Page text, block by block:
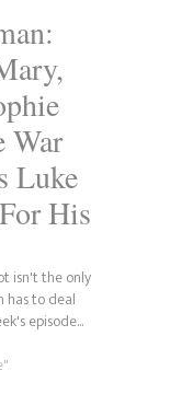
War
Luke
His
isn't the only
has to deal
episode...